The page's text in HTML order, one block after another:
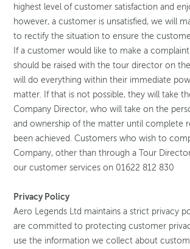
highest level of customer satisfaction and
however, a customer is unsatisfied, we will
to rectify the situation to ensure the
If a customer would like to make a
should be raised with the tour director on
will do everything within their immediate
matter. If that is not possible, they will take
Company Director, who will take on the
and ownership of the matter until complete
been achieved. Customers who wish to
Company, other than through a Tour
our customer services on 01622 812 830
Privacy Policy
Aero Legends Ltd maintains a strict privacy
are committed to protecting customer
use the information we collect about